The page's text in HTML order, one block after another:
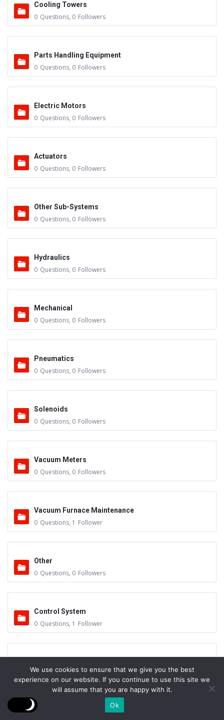
Cooling Towers
0 Questions, 0 Followers
Parts Handling Equipment
0 Questions, 0 Followers
Electric Motors
0 Questions, 0 Followers
Actuators
0 Questions, 0 Followers
Other Sub-Systems
0 Questions, 0 Followers
Hydraulics
0 Questions, 0 Followers
Mechanical
0 Questions, 0 Followers
Pneumatics
0 Questions, 0 Followers
Solenoids
0 Questions, 0 Followers
Vacuum Meters
0 Questions, 0 Followers
Vacuum Furnace Maintenance
0 Questions, 1 Follower
Other
0 Questions, 0 Followers
Control System
0 Questions, 1 Follower
0 Questions,0 Followers
Vacuum Valves
We use cookies to ensure that we give you the best
experience on our website. If you continue to use this site we
will assume that you are happy with it.
Ok